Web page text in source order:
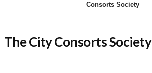
Consorts Society
The City Consorts Society